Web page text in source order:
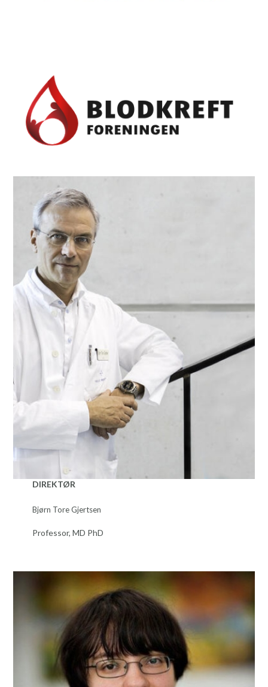
DIREKTØR
Bjørn Tore Gjertsen
Professor, MD PhD